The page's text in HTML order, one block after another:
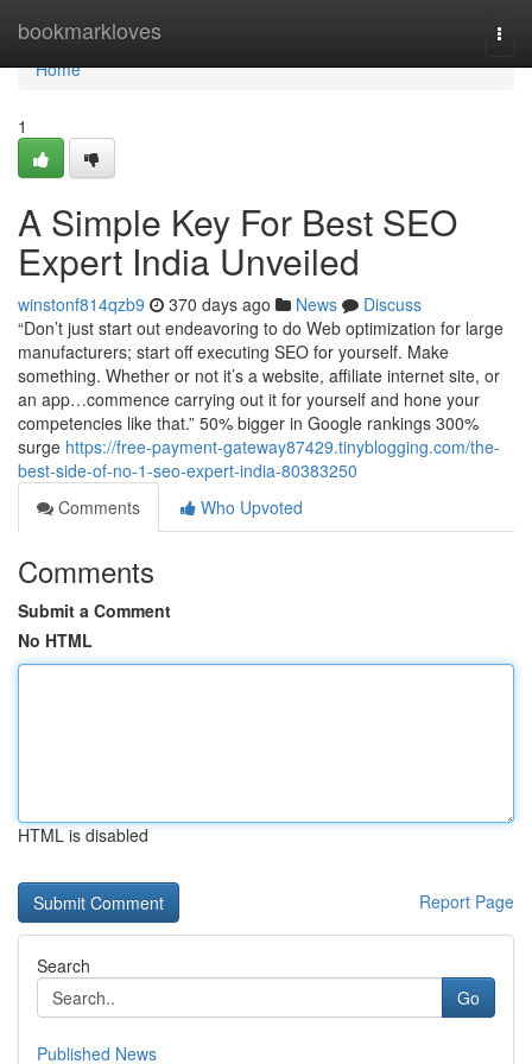
bookmarkloves
Home
Home
1
A Simple Key For Best SEO
Expert India Unveiled
winstonf814qzb9 370 days ago News
Discuss
“Don’t just start out endeavoring to do Web optimization for large
manufacturers; start off executing SEO for yourself. Make
something. Whether or not it’s a website, affiliate internet site, or
an app…commence carrying out it for yourself and hone your
competencies like that.” 50% bigger in Google rankings 300%
surge https://free-payment-gateway87429.tinyblogging.com/the-
best-side-of-no-1-seo-expert-india-80383250
Comments
Who Upvoted
Comments
Submit a Comment
No HTML
HTML is disabled
Report Page
Search
Go
Published News